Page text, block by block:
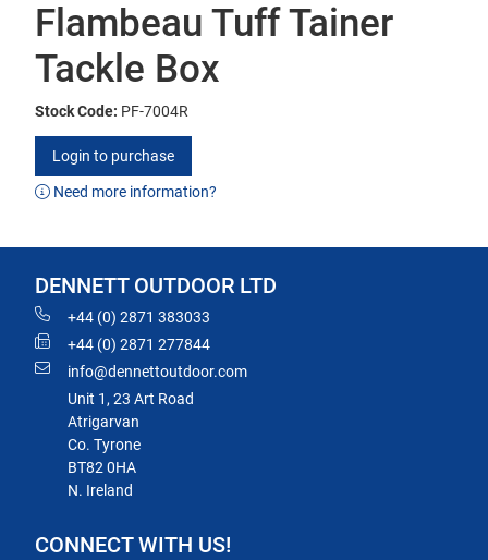
Flambeau Tuff Tainer
Tackle Box
Stock Code: PF-7004R
Login to purchase
Need more information?
DENNETT OUTDOOR LTD
+44 (0) 2871 383033
+44 (0) 2871 277844
info@dennettoutdoor.com
Unit 1, 23 Art Road
Atrigarvan
Co. Tyrone
BT82 0HA
N. Ireland
CONNECT WITH US!